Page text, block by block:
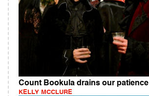
Count Bookula drains our patience
KELLY MCCLURE